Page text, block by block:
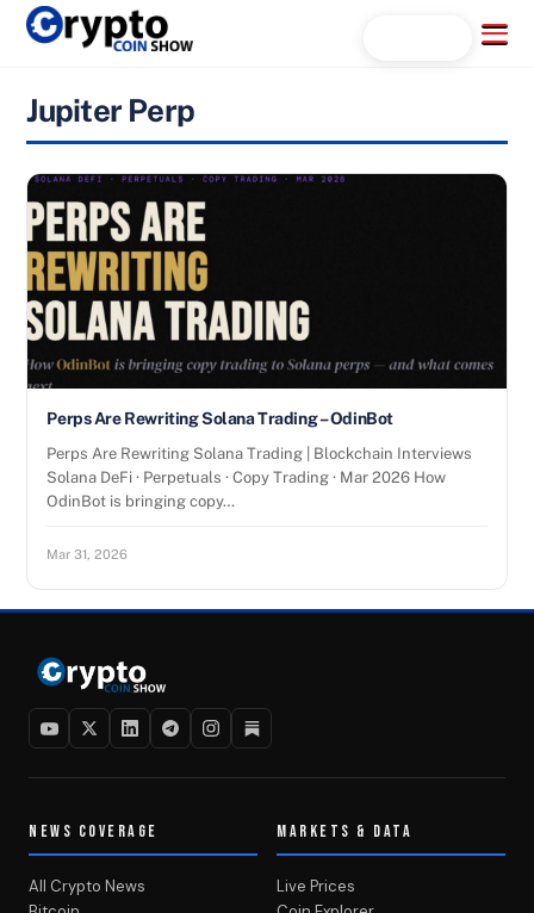
Skip
Menu
Jupiter Perp
Perps Are Rewriting Solana Trading – OdinBot
Perps Are Rewriting Solana Trading | Blockchain Interviews
Solana DeFi · Perpetuals · Copy Trading · Mar 2026 How
OdinBot is bringing copy…
Mar 31, 2026
NEWS COVERAGE
All Crypto News
MARKETS & DATA
Live Prices